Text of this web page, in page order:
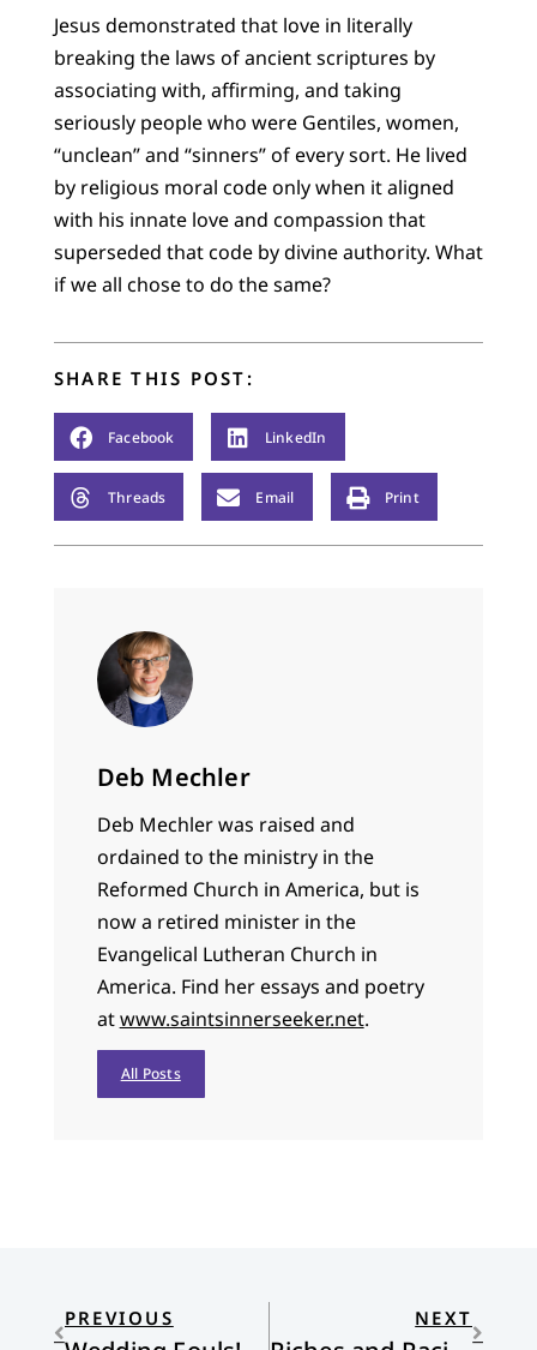
Jesus demonstrated that love in literally
breaking the laws of ancient scriptures by
associating with, affirming, and taking
seriously people who were Gentiles, women,
“unclean” and “sinners” of every sort. He lived
by religious moral code only when it aligned
with his innate love and compassion that
superseded that code by divine authority. What
if we all chose to do the same?
SHARE THIS POST:
Facebook LinkedIn
Threads Email Print
Deb Mechler
Deb Mechler was raised and
ordained to the ministry in the
Reformed Church in America, but is
now a retired minister in the
Evangelical Lutheran Church in
America. Find her essays and poetry
atwww.saintsinnerseeker.net.
All Posts
PREVIOUS NEXT